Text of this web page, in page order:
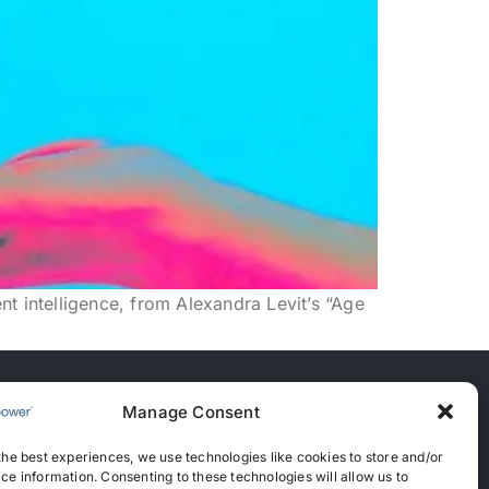
Manage Consent
best experiences, we use technologies like cookies to store and/or
information. Consenting to these technologies will allow us to
intelligence, from Alexandra Levit’s “Age
Recruitment License: 367